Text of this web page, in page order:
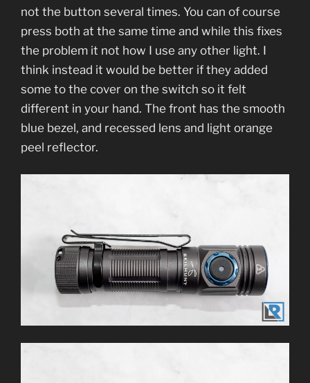
not the button several times. You can of course
press both at the same time and while this fixes
the problem it not how I use any other light. I
think instead it would be better if they added
some to the cover on the switch so it felt
different in your hand. The front has the smooth
blue bezel, and recessed lens and light orange
peel reflector.